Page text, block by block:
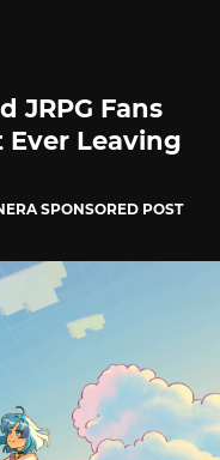
JRPG Fans
Leaving
SPONSORED POST